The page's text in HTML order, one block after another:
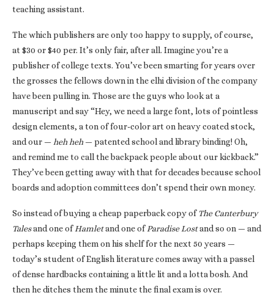
teaching assistant.
The which publishers are only too happy to supply, of course,
at $30 or $40 per. It’s only fair, after all. Imagine you’re a
publisher of college texts. You’ve been smarting for years over
the grosses the fellows down in the elhi division of the company
have been pulling in. Those are the guys who look at a
manuscript and say “Hey, we need a large font, lots of pointless
design elements, a ton of four-color art on heavy coated stock,
and our —heh heh — patented school and library binding! Oh,
and remind me to call the backpack people about our kickback.”
They’ve been getting away with that for decades because school
boards and adoption committees don’t spend their own money.
So instead of buying a cheap paperback copy of The Canterbury
Talesand one ofHamletand one ofParadise Lostand so on — and
perhaps keeping them on his shelf for the next 50 years —
today’s student of English literature comes away with a passel
of dense hardbacks containing a little lit and a lotta bosh. And
then he ditches them the minute the final exam is over.